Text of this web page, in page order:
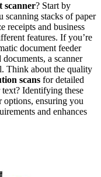
scanner? Start by
scanning stacks of paper
receipts and business
features. If you’re
document feeder
a scanner
Think about the quality
scans for detailed
Identifying these
ensuring you
and enhances